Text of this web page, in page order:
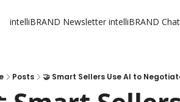
intelliBRAND Newsletter intelliBRAND
Posts 🤝 Smart Sellers Use AI to